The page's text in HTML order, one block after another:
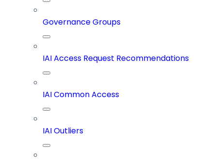
Governance Groups
IAI Access Request Recommendations
IAI Common Access
IAI Outliers